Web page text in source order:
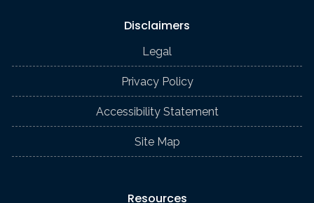
Disclaimers
Legal
Privacy Policy
Accessibility Statement
Site Map
Resources